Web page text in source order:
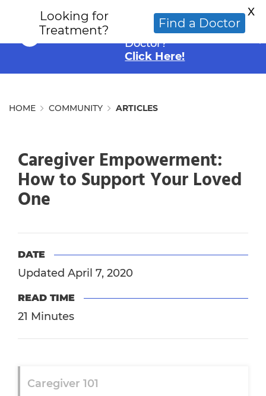
Looking for an
Alternative Cancer
Doctor?
Click Here!
HOME COMMUNITY ARTICLES
Caregiver Empowerment:
How to Support Your Loved
One
DATE
Updated April 7, 2020
READ TIME
21 Minutes
Caregiver 101
Looking for
Treatment?
Find a Doctor
X